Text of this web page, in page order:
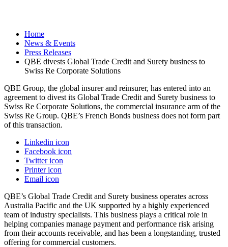
Home
News & Events
Press Releases
QBE divests Global Trade Credit and Surety business to
Swiss Re Corporate Solutions
QBE Group, the global insurer and reinsurer, has entered into an
agreement to divest its Global Trade Credit and Surety business to
Swiss Re Corporate Solutions, the commercial insurance arm of the
Swiss Re Group. QBE’s French Bonds business does not form part
of this transaction.
Linkedin icon
Facebook icon
Twitter icon
Printer icon
Email icon
QBE’s Global Trade Credit and Surety business operates across
Australia Pacific and the UK supported by a highly experienced
team of industry specialists. This business plays a critical role in
helping companies manage payment and performance risk arising
from their accounts receivable, and has been a longstanding, trusted
offering for commercial customers.